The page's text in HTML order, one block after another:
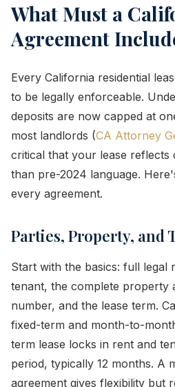
What Must a
Agreement
Every California residential
to be legally enforceable.
deposits are now capped at
most landlords (CA Attorney
critical that your lease reflects
than pre-2024 language.
every agreement.
Parties, Property, and
Start with the basics: full legal
tenant, the complete property
number, and the lease term.
fixed-term and month-to-
term lease locks in rent and
period, typically 12 months. A
agreement gives flexibility but